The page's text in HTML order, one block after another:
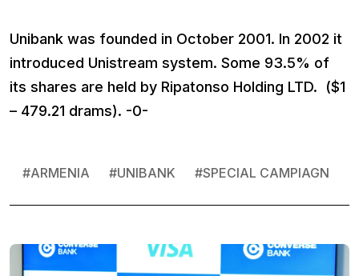
Unibank was founded in October 2001. In 2002 it
introduced Unistream system. Some 93.5% of
its shares are held by Ripatonso Holding LTD. ($1
– 479.21 drams). -0-
#ARMENIA #UNIBANK #SPECIAL CAMPIAGN